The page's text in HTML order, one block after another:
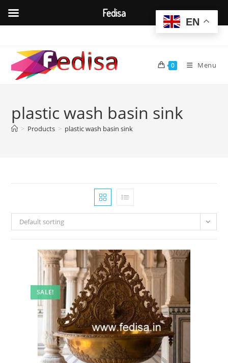
content
0 Menu
plastic wash basin sink
> Products > plastic wash basin sink
Default sorting
SALE!
EN
Fedisa